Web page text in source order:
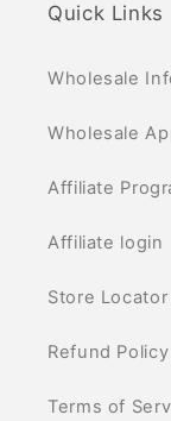
Quick Links
Wholesale
Wholesale
Affiliate
Affiliate login
Store Locator
Refund Policy
Terms of